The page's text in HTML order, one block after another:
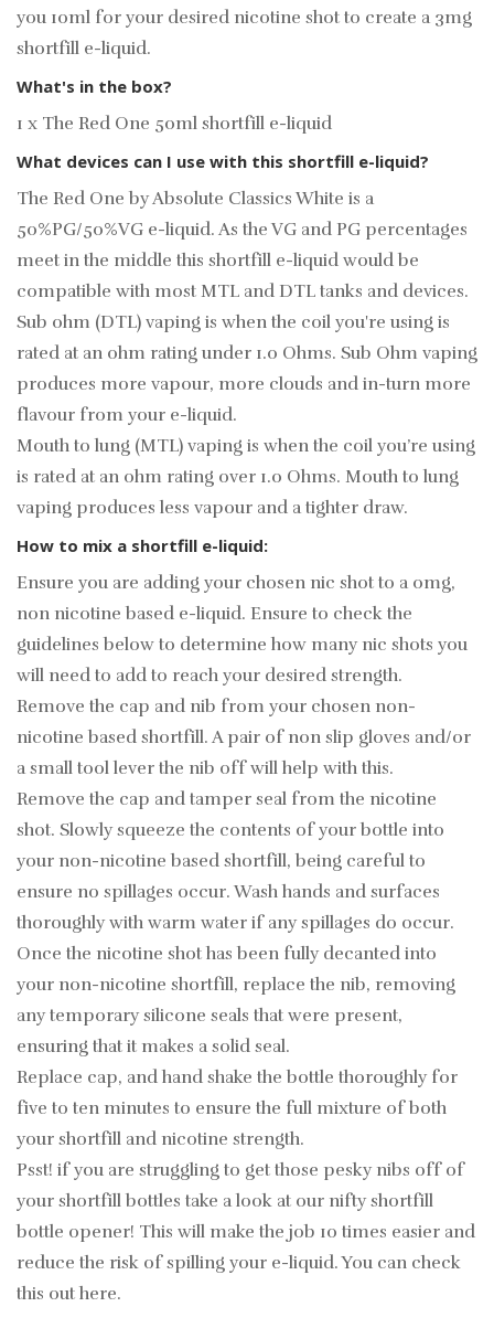
you 10ml for your desired nicotine shot to create a 3mg
shortfill e-liquid.
What's in the box?
1 x The Red One 50ml shortfill e-liquid
What devices can I use with this shortfill e-liquid?
The Red One by Absolute Classics White is a
50%PG/50%VG e-liquid. As the VG and PG percentages
meet in the middle this shortfill e-liquid would be
compatible with most MTL and DTL tanks and devices.
Sub ohm (DTL) vaping is when the coil you're using is
rated at an ohm rating under 1.0 Ohms. Sub Ohm vaping
produces more vapour, more clouds and in-turn more
flavour from your e-liquid.
Mouth to lung (MTL) vaping is when the coil you’re using
is rated at an ohm rating over 1.0 Ohms. Mouth to lung
vaping produces less vapour and a tighter draw.
How to mix a shortfill e-liquid:
Ensure you are adding your chosen nic shot to a 0mg,
non nicotine based e-liquid. Ensure to check the
guidelines below to determine how many nic shots you
will need to add to reach your desired strength.
Remove the cap and nib from your chosen non-
nicotine based shortfill. A pair of non slip gloves and/or
a small tool lever the nib off will help with this.
Remove the cap and tamper seal from the nicotine
shot. Slowly squeeze the contents of your bottle into
your non-nicotine based shortfill, being careful to
ensure no spillages occur. Wash hands and surfaces
thoroughly with warm water if any spillages do occur.
Once the nicotine shot has been fully decanted into
your non-nicotine shortfill, replace the nib, removing
any temporary silicone seals that were present,
ensuring that it makes a solid seal.
Replace cap, and hand shake the bottle thoroughly for
five to ten minutes to ensure the full mixture of both
your shortfill and nicotine strength.
Psst! if you are struggling to get those pesky nibs off of
your shortfill bottles take a look at our nifty shortfill
bottle opener! This will make the job 10 times easier and
reduce the risk of spilling your e-liquid. You can check
this outhere.